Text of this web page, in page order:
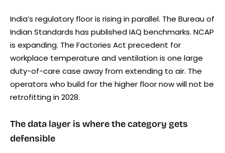
India’s regulatory floor is rising in parallel. The Bureau of
Indian Standards has published IAQ benchmarks. NCAP
is expanding. The Factories Act precedent for
workplace temperature and ventilation is one large
duty-of-care case away from extending to air. The
operators who build for the higher floor now will not be
retrofitting in 2028.
The data layer is where the category gets
defensible